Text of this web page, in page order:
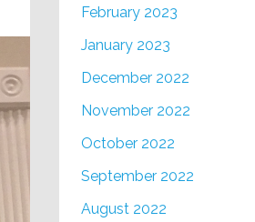
February 2023
January 2023
December 2022
November 2022
October 2022
September 2022
August 2022